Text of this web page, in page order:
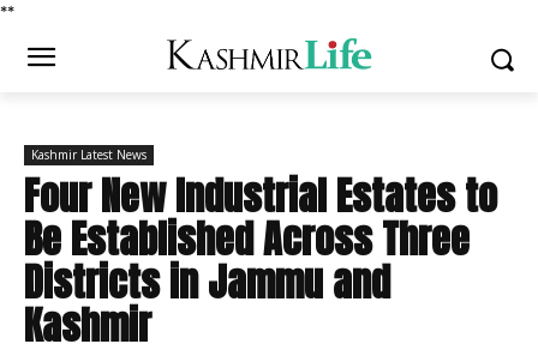
**
Kashmir Latest News
Four New Industrial Estates to
Be Established Across Three
Districts in Jammu and
Kashmir